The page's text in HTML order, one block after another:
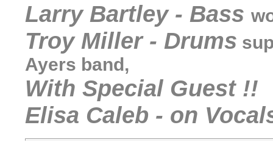
Larry Bartley - Bass
Troy Miller - Drums
Ayers band,
With Special Guest !!
Elisa Caleb - on